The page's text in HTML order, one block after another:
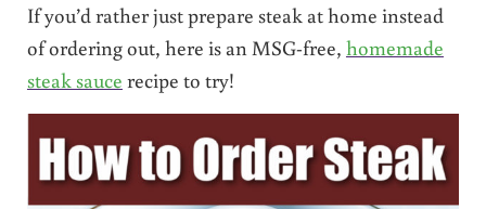
If you’d rather just prepare steak at home instead
of ordering out, here is an MSG-free, homemade
steak sauce recipe to try!